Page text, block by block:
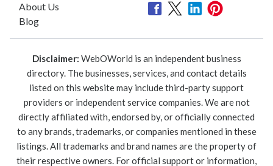
About Us
Blog
Disclaimer: WebOWorld is an independent business
directory. The businesses, services, and contact details
listed on this website may include third-party support
providers or independent service companies. We are not
directly affiliated with, endorsed by, or officially connected
to any brands, trademarks, or companies mentioned in these
listings. All trademarks and brand names are the property of
their respective owners. For official support or information,